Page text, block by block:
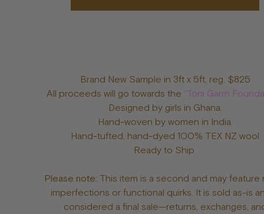
Brand New Sample in 3ft x 5ft, reg. $825
All proceeds will go towards the “Toni Garrn
Designed by girls in Ghana.
Hand-woven by women in India.
Hand-tufted, hand-dyed 100% TEX NZ wool
Ready to Ship
Please note: This item is a second and may feature
imperfections or functional quirks. It is sold as-is
considered a final sale—returns, exchanges,